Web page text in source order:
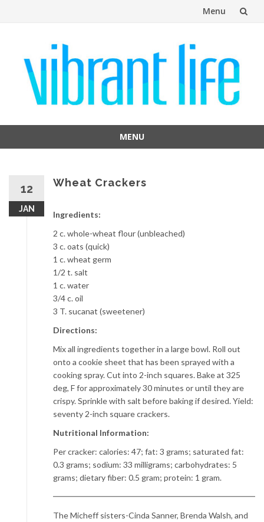
Menu
content
MENU
12
JAN
Wheat Crackers
Ingredients:
2 c. whole-wheat flour (unbleached)
3 c. oats (quick)
1 c. wheat germ
1/2 t. salt
1 c. water
3/4 c. oil
3 T. sucanat (sweetener)
Directions:
Mix all ingredients together in a large bowl. Roll out
onto a cookie sheet that has been sprayed with a
cooking spray. Cut into 2-inch squares. Bake at 325
deg, F for approximately 30 minutes or until they are
crispy. Sprinkle with salt before baking if desired. Yield:
seventy 2-inch square crackers.
Nutritional Information:
Per cracker: calories: 47; fat: 3 grams; saturated fat:
0.3 grams; sodium: 33 milligrams; carbohydrates: 5
grams; dietary fiber: 0.5 gram; protein: 1 gram.
The Micheff sisters-Cinda Sanner, Brenda Walsh, and